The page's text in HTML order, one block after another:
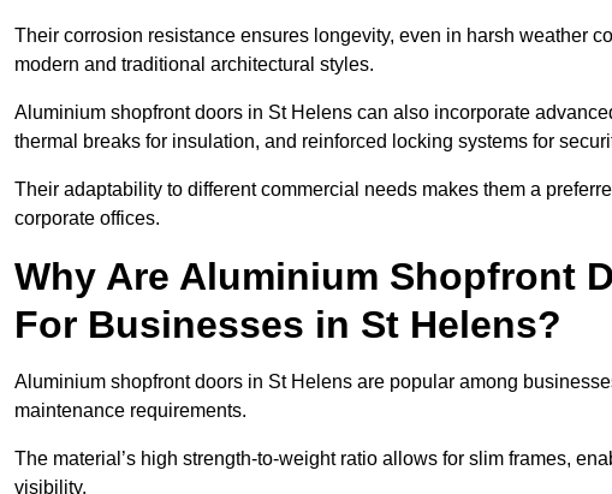
Their corrosion resistance ensures longevity, even in harsh weather
modern and traditional architectural styles.
Aluminium shopfront doors in St Helens can also incorporate
thermal breaks for insulation, and reinforced locking systems for
Their adaptability to different commercial needs makes them a
corporate offices.
Why Are Aluminium Shopfront
For Businesses in St Helens?
Aluminium shopfront doors in St Helens are popular among
maintenance requirements.
The material’s high strength-to-weight ratio allows for slim frames,
visibility.